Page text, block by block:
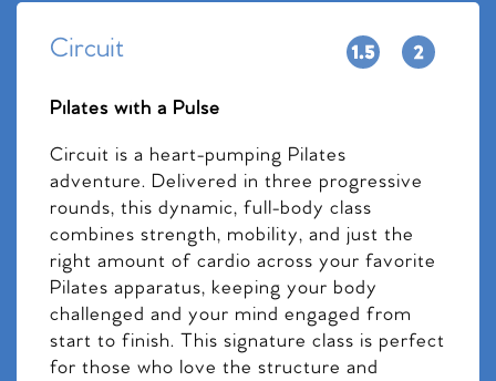
Circuit
Pilates with a Pulse
Circuit is a heart-pumping Pilates
adventure. Delivered in three progressive
rounds, this dynamic, full-body class
combines strength, mobility, and just the
right amount of cardio across your favorite
Pilates apparatus, keeping your body
challenged and your mind engaged from
start to finish. This signature class is perfect
for those who love the structure and